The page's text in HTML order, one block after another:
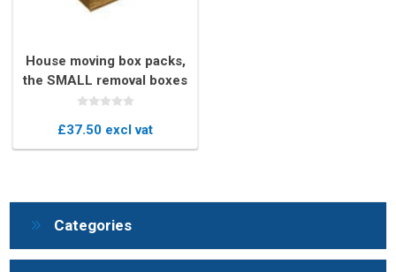
House moving box packs,
the SMALL removal boxes
kit
£37.50 excl vat
Categories